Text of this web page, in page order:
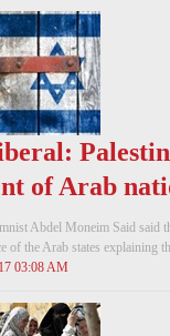
of Arab
Abdel Moneim Said said
of the Arab states explaining
03:08 AM